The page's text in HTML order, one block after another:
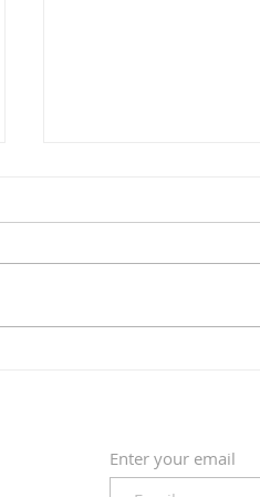
Strawberry
Enter your email